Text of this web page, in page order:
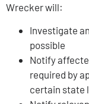
Wrecker will:
Investigate
possible
Notify
required by
certain state